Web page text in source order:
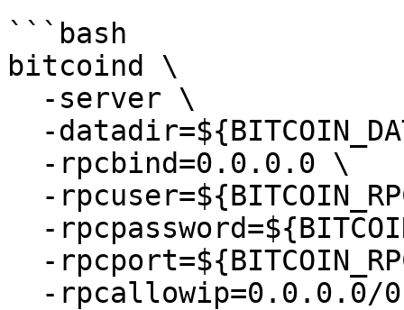
```bash
bitcoind \